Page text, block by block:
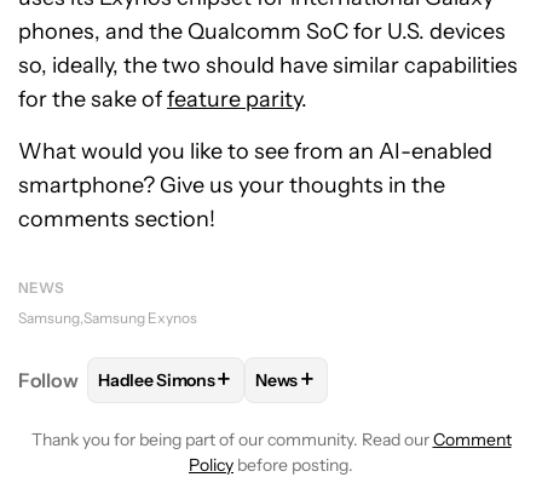
phones, and the Qualcomm SoC for U.S. devices
so, ideally, the two should have similar capabilities
for the sake offeature parity.
What would you like to see from an AI-enabled
smartphone? Give us your thoughts in the
comments section!
NEWS
Samsung Samsung Exynos
Follow FOLLOWFOLLOW "HADLEE SIMONS" TO RECEIVE
Hadlee Simons+ FOLLOW
News+
Thank you for being part of our community. Read ourComment
Policy before posting.